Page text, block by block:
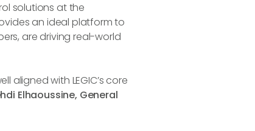
solutions at the
an ideal platform to
are driving real-world
aligned with LEGIC’s core
Elhaoussine, General